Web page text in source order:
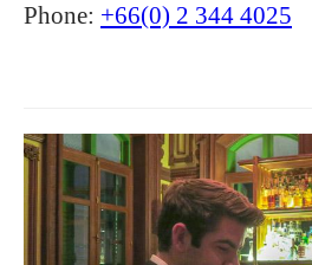
Phone: +66(0) 2 344 4025